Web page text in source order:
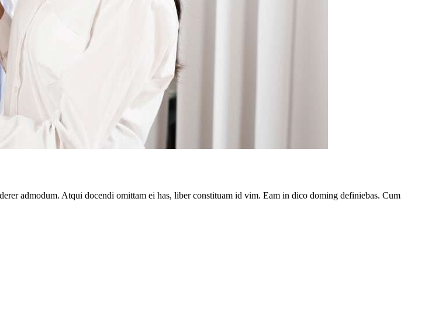
admodum. Atqui docendi omittam ei has, liber constituam id vim. Eam in dico doming definiebas. Cum